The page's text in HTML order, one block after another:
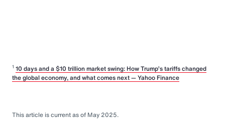
1 10 days and a $10 trillion market swing: How Trump’s tariffs changed
the global economy, and what comes next — Yahoo Finance
This article is current as of May 2025.